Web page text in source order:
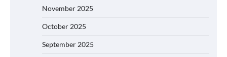
November 2025
October 2025
September 2025